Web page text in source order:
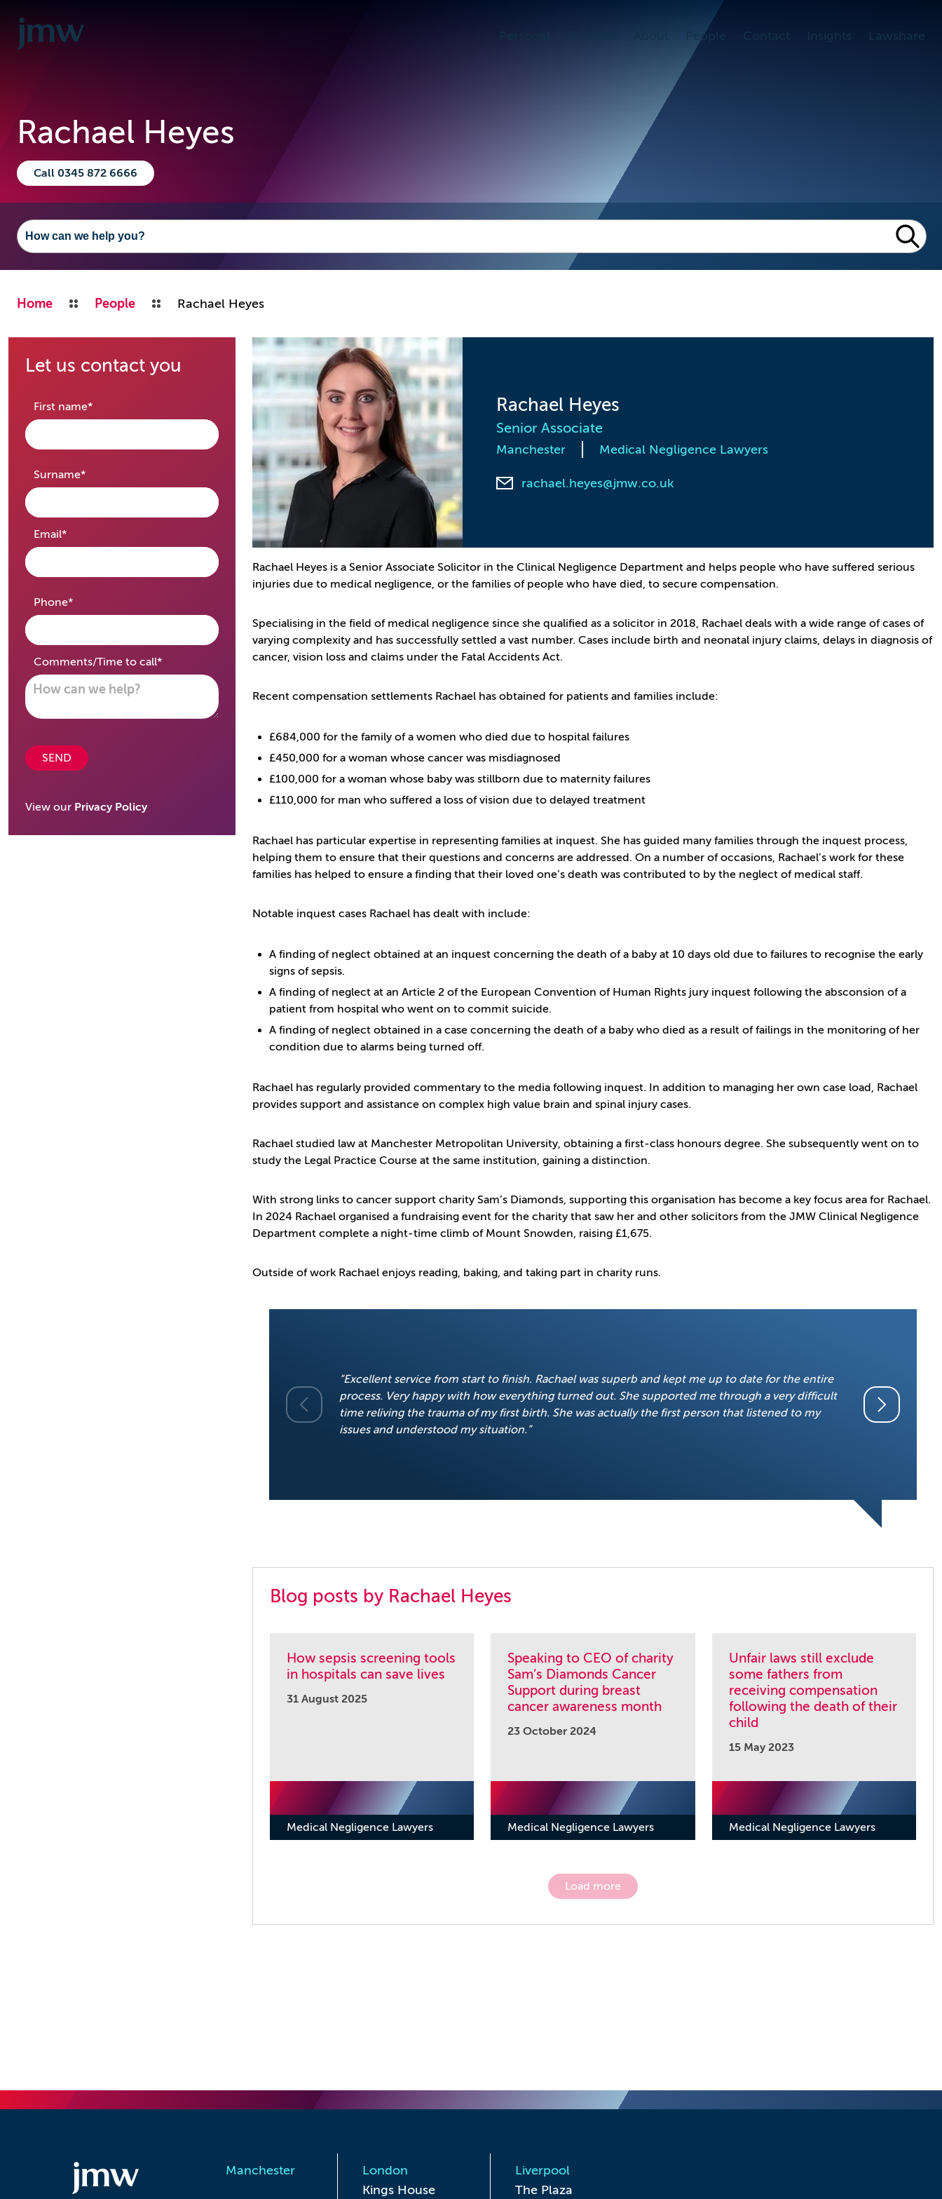
People Contact Insights Lawshare
Rachael Heyes
Call 0345 872 6666
Home People Rachael Heyes
Let us contact you
First name*required
Surname*required
Email*required
Phone*required
Comments/Time to call*required
SEND
View our Privacy Policy
Rachael Heyes
Senior Associate
Manchester Medical Negligence Lawyers
rachael.heyes@jmw.co.uk
Rachael Heyes is a Senior Associate Solicitor in the Clinical Negligence Department and helps people who have suffered serious
injuries due to medical negligence, or the families of people who have died, to secure compensation.
Specialising in the field of medical negligence since she qualified as a solicitor in 2018, Rachael deals with a wide range of cases of
varying complexity and has successfully settled a vast number. Cases include birth and neonatal injury claims, delays in diagnosis of
cancer, vision loss and claims under the Fatal Accidents Act.
Recent compensation settlements Rachael has obtained for patients and families include:
£684,000 for the family of a women who died due to hospital failures
£450,000 for a woman whose cancer was misdiagnosed
£100,000 for a woman whose baby was stillborn due to maternity failures
£110,000 for man who suffered a loss of vision due to delayed treatment
Rachael has particular expertise in representing families at inquest. She has guided many families through the inquest process,
helping them to ensure that their questions and concerns are addressed. On a number of occasions, Rachael’s work for these
families has helped to ensure a finding that their loved one’s death was contributed to by the neglect of medical staff.
Notable inquest cases Rachael has dealt with include:
A finding of neglect obtained at an inquest concerning the death of a baby at 10 days old due to failures to recognise the early
signs of sepsis.
A finding of neglect at an Article 2 of the European Convention of Human Rights jury inquest following the absconsion of a
patient from hospital who went on to commit suicide.
A finding of neglect obtained in a case concerning the death of a baby who died as a result of failings in the monitoring of her
condition due to alarms being turned off.
Rachael has regularly provided commentary to the media following inquest. In addition to managing her own case load, Rachael
provides support and assistance on complex high value brain and spinal injury cases.
Rachael studied law at Manchester Metropolitan University, obtaining a first-class honours degree. She subsequently went on to
study the Legal Practice Course at the same institution, gaining a distinction.
With strong links to cancer support charity Sam’s Diamonds, supporting this organisation has become a key focus area for Rachael.
In 2024 Rachael organised a fundraising event for the charity that saw her and other solicitors from the JMW Clinical Negligence
Department complete a night-time climb of Mount Snowden, raising £1,675.
Outside of work Rachael enjoys reading, baking, and taking part in charity runs.
“Excellent service from start to finish. Rachael was superb and kept me up to date for the entire
process. Very happy with how everything turned out. She supported me through a very difficult
time reliving the trauma of my first birth. She was actually the first person that listened to my
issues and understood my situation.”
honest, I
with
Blog posts by Rachael Heyes
How sepsis screening tools
in hospitals can save lives
31 August 2025
Medical Negligence Lawyers
Speaking to CEO of charity
Sam’s Diamonds Cancer
Support during breast
cancer awareness month
23 October 2024
Medical Negligence Lawyers
Unfair laws still exclude
some fathers from
receiving compensation
following the death of their
child
15 May 2023
Medical Negligence Lawyers
Load more
Manchester
London
Kings House
Liverpool
The Plaza